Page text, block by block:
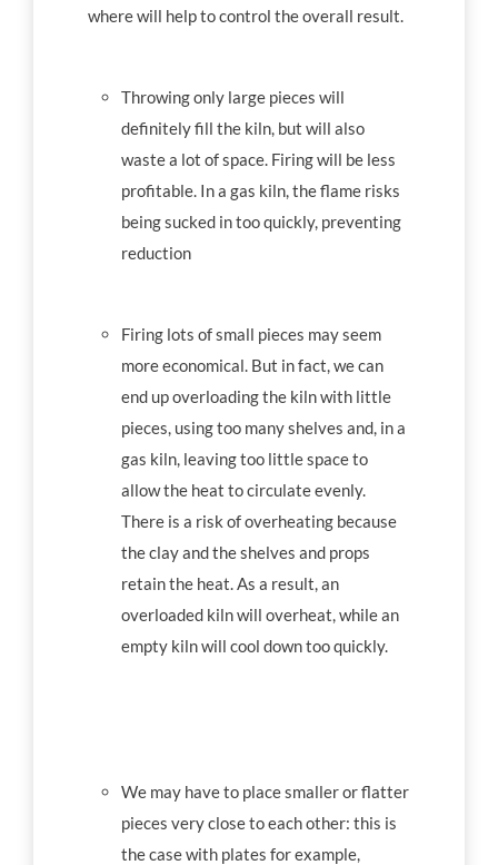
where will help to control the overall result.
Throwing only large pieces will
definitely fill the kiln, but will also
waste a lot of space. Firing will be less
profitable. In a gas kiln, the flame risks
being sucked in too quickly, preventing
reduction
Firing lots of small pieces may seem
more economical. But in fact, we can
end up overloading the kiln with little
pieces, using too many shelves and, in a
gas kiln, leaving too little space to
allow the heat to circulate evenly.
There is a risk of overheating because
the clay and the shelves and props
retain the heat. As a result, an
overloaded kiln will overheat, while an
empty kiln will cool down too quickly.
We may have to place smaller or flatter
pieces very close to each other: this is
the case with plates for example,